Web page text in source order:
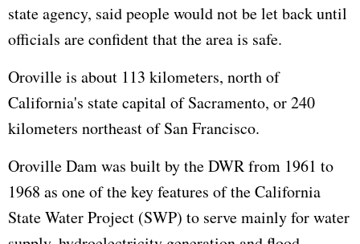
state agency, said people would not be let back until
officials are confident that the area is safe.
Oroville is about 113 kilometers, north of
California's state capital of Sacramento, or 240
kilometers northeast of San Francisco.
Oroville Dam was built by the DWR from 1961 to
1968 as one of the key features of the California
State Water Project (SWP) to serve mainly for water